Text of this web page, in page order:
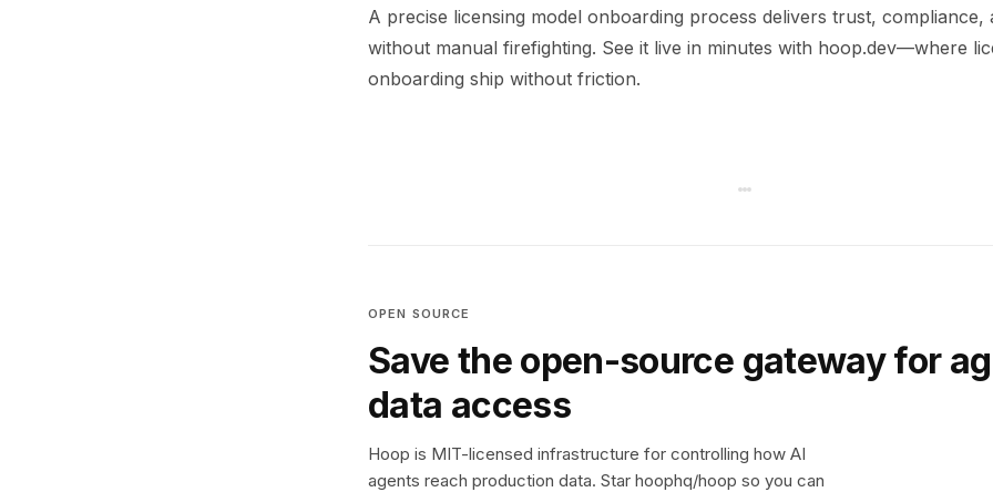
A precise licensing model onboarding process delivers trust, compliance,
without manual firefighting. See it live in minutes with hoop.dev—where
onboarding ship without friction.
OPEN SOURCE
Save the open-source gateway for
data access
Hoop is MIT-licensed infrastructure for controlling how AI
agents reach production data. Star hoophq/hoop so you can